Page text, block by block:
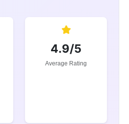
4.9/5
Average Rating